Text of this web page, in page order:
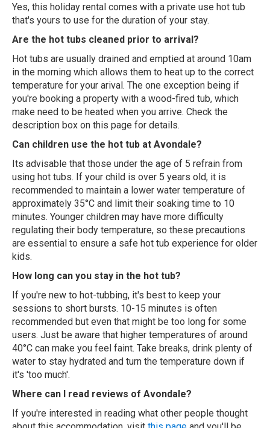
Yes, this holiday rental comes with a private use hot tub
that's yours to use for the duration of your stay.
Are the hot tubs cleaned prior to arrival?
Hot tubs are usually drained and emptied at around 10am
in the morning which allows them to heat up to the correct
temperature for your arival. The one exception being if
you're booking a property with a wood-fired tub, which
make need to be heated when you arrive. Check the
description box on this page for details.
Can children use the hot tub at Avondale?
Its advisable that those under the age of 5 refrain from
using hot tubs. If your child is over 5 years old, it is
recommended to maintain a lower water temperature of
approximately 35°C and limit their soaking time to 10
minutes. Younger children may have more difficulty
regulating their body temperature, so these precautions
are essential to ensure a safe hot tub experience for older
kids.
How long can you stay in the hot tub?
If you're new to hot-tubbing, it's best to keep your
sessions to short bursts. 10-15 minutes is often
recommended but even that might be too long for some
users. Just be aware that higher temperatures of around
40°C can make you feel faint. Take breaks, drink plenty of
water to stay hydrated and turn the temperature down if
it's 'too much'.
Where can I read reviews of Avondale?
If you're interested in reading what other people thought